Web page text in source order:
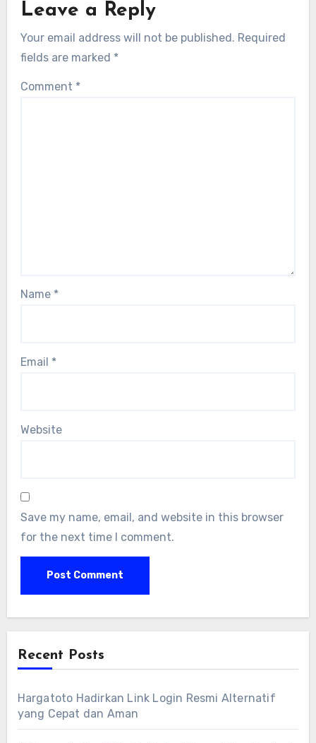
Leave a Reply
Your email address will not be published. Required
fields are marked *
Comment *
Name *
Email *
Website
Save my name, email, and website in this browser
for the next time I comment.
Recent Posts
Hargatoto Hadirkan Link Login Resmi Alternatif
yang Cepat dan Aman